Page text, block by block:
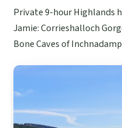
Private 9-hour Highlands
Jamie: Corrieshalloch
Bone Caves of